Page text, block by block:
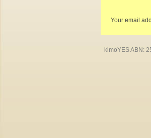
Your email
kimoYES ABN: